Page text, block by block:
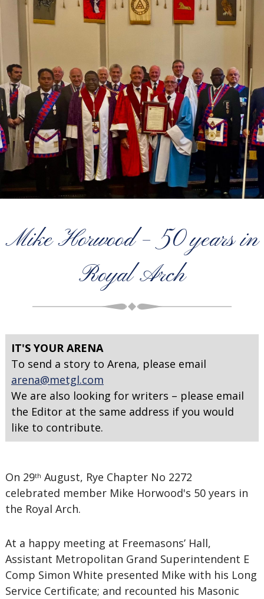
Mike Horwood – 50 years in
Royal Arch
IT'S YOUR ARENA
To send a story to Arena, please email
arena@metgl.com
We are also looking for writers – please email
the Editor at the same address if you would
like to contribute.
On 29th August, Rye Chapter No 2272
celebrated member Mike Horwood's 50 years in
the Royal Arch.
At a happy meeting at Freemasons’ Hall,
Assistant Metropolitan Grand Superintendent E
Comp Simon White presented Mike with his Long
Service Certificate; and recounted his Masonic